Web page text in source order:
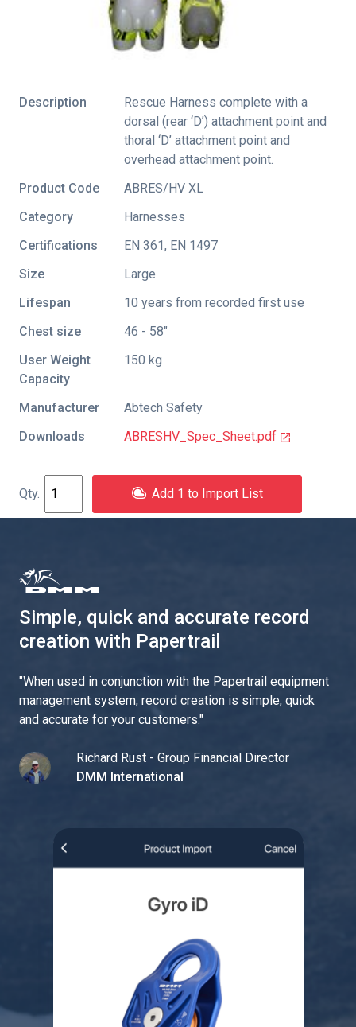
Description
Rescue Harness complete with a
dorsal (rear ‘D’) attachment point and
thoral ‘D’ attachment point and
overhead attachment point.
Product Code
ABRES/HV XL
Category
Harnesses
Certifications
EN 361, EN 1497
Size
Large
Lifespan
10 years from recorded first use
Chest size
46 - 58"
User Weight
Capacity
150 kg
Manufacturer
Abtech Safety
Downloads
ABRESHV_Spec_Sheet.pdf
Add 1 to Import List
Simple, quick and accurate record
creation with Papertrail
"When used in conjunction with the Papertrail equipment
management system, record creation is simple, quick
and accurate for your customers."
Richard Rust - Group Financial Director
DMM International